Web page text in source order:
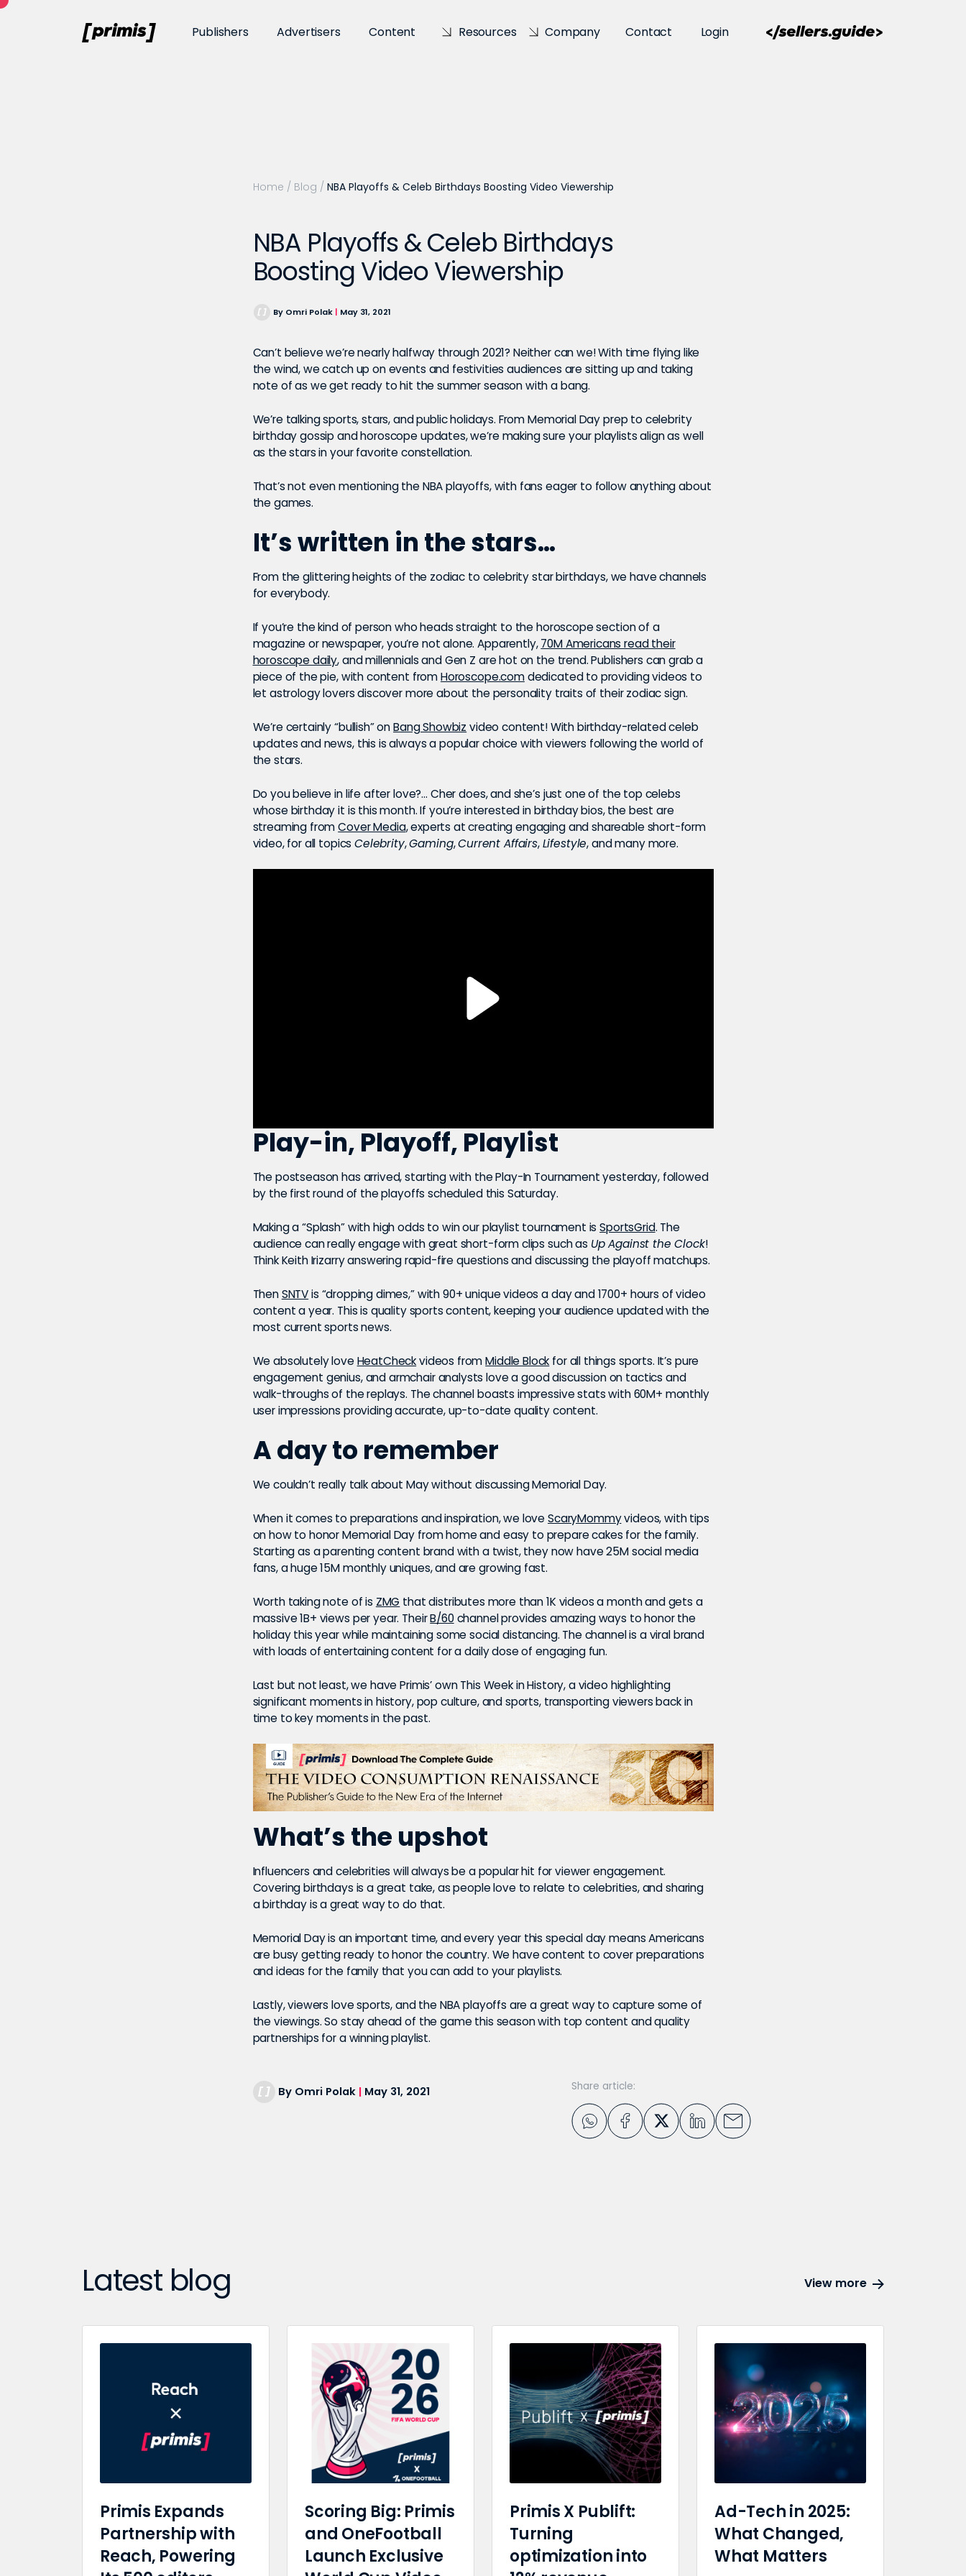
Publishers Advertisers Content Resources Company Contact Login
Home / Blog / NBA Playoffs & Celeb Birthdays Boosting Video Viewership
NBA Playoffs & Celeb Birthdays
Boosting Video Viewership
By Omri Polak | May 31, 2021
Can’t believe we’re nearly halfway through 2021? Neither can we! With time flying like
the wind, we catch up on events and festivities audiences are sitting up and taking
note of as we get ready to hit the summer season with a bang.
We’re talking sports, stars, and public holidays. From Memorial Day prep to celebrity
birthday gossip and horoscope updates, we’re making sure your playlists align as well
as the stars in your favorite constellation.
That’s not even mentioning the NBA playoffs, with fans eager to follow anything about
the games.
It’s written in the stars…
From the glittering heights of the zodiac to celebrity star birthdays, we have channels
for everybody.
If you’re the kind of person who heads straight to the horoscope section of a
magazine or newspaper, you’re not alone. Apparently,70M Americans read their
horoscope daily, and millennials and Gen Z are hot on the trend. Publishers can grab a
piece of the pie, with content fromHoroscope.comdedicated to providing videos to
let astrology lovers discover more about the personality traits of their zodiac sign.
We’re certainly “bullish” onBang Showbiz video content! With birthday-related celeb
updates and news, this is always a popular choice with viewers following the world of
the stars.
Do you believe in life after love?… Cher does, and she’s just one of the top celebs
whose birthday it is this month. If you’re interested in birthday bios, the best are
streaming fromCover Media, experts at creating engaging and shareable short-form
video, for all topicsCelebrity,Gaming,Current Affairs,Lifestyle, and many more.
Play-in, Playoff, Playlist
The postseason has arrived, starting with the Play-In Tournament yesterday, followed
by the first round of the playoffs scheduled this Saturday.
Making a “Splash” with high odds to win our playlist tournament isSportsGrid. The
audience can really engage with great short-form clips such as Up Against the Clock!
Think Keith Irizarry answering rapid-fire questions and discussing the playoff matchups.
ThenSNTVis “dropping dimes,” with 90+ unique videos a day and 1700+ hours of video
content a year. This is quality sports content, keeping your audience updated with the
most current sports news.
We absolutely loveHeatCheckvideos fromMiddle Block for all things sports. It’s pure
engagement genius, and armchair analysts love a good discussion on tactics and
walk-throughs of the replays. The channel boasts impressive stats with 60M+ monthly
user impressions providing accurate, up-to-date quality content.
A day to remember
We couldn’t really talk about May without discussing Memorial Day.
When it comes to preparations and inspiration, we loveScaryMommyvideos, with tips
on how to honor Memorial Day from home and easy to prepare cakes for the family.
Starting as a parenting content brand with a twist, they now have 25M social media
fans, a huge 15M monthly uniques, and are growing fast.
Worth taking note of is ZMG that distributes more than 1K videos a month and gets a
massive 1B+ views per year. TheirB/60 channel provides amazing ways to honor the
holiday this year while maintaining some social distancing. The channel is a viral brand
with loads of entertaining content for a daily dose of engaging fun.
Last but not least, we have Primis’ own This Week in History, a video highlighting
significant moments in history, pop culture, and sports, transporting viewers back in
time to key moments in the past.
What’s the upshot
Influencers and celebrities will always be a popular hit for viewer engagement.
Covering birthdays is a great take, as people love to relate to celebrities, and sharing
a birthday is a great way to do that.
Memorial Day is an important time, and every year this special day means Americans
are busy getting ready to honor the country. We have content to cover preparations
and ideas for the family that you can add to your playlists.
Lastly, viewers love sports, and the NBA playoffs are a great way to capture some of
the viewings. So stay ahead of the game this season with top content and quality
partnerships for a winning playlist.
By Omri Polak | May 31, 2021 Share article:
Latest blog View more
Primis Expands
Partnership with
Reach, Powering
Scoring Big: Primis
and OneFootball
Launch Exclusive
Primis X Publift:
Turning
optimization into
Ad-Tech in 2025:
What Changed,
What Matters